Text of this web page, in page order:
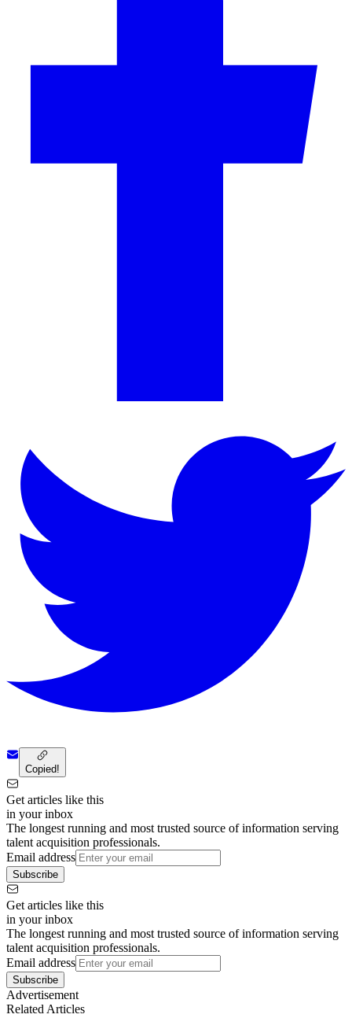
Copied!
Get articles like this
in your inbox
The longest running and most trusted source of information serving
talent acquisition professionals.
Email address
Subscribe
Get articles like this
in your inbox
The longest running and most trusted source of information serving
talent acquisition professionals.
Email address
Subscribe
Advertisement
Related Articles